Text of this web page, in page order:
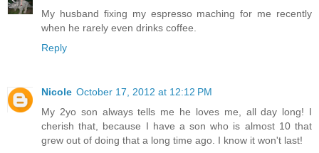
My husband fixing my espresso maching for me recently
when he rarely even drinks coffee.
Reply
Nicole October 17, 2012 at 12:12 PM
My 2yo son always tells me he loves me, all day long! I
cherish that, because I have a son who is almost 10 that
grew out of doing that a long time ago. I know it won't last!